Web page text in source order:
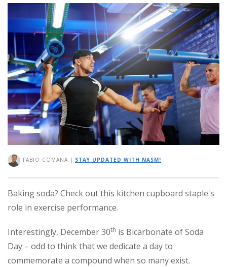
FABIO COMANA | STAY UPDATED WITH NASM!
Baking soda? Check out this kitchen cupboard staple's
role in exercise performance.
Interestingly, December 30th is Bicarbonate of Soda
Day – odd to think that we dedicate a day to
commemorate a compound when so many exist.